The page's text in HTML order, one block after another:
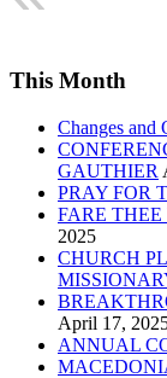
This Month
Changes and
GAUTHIER
PRAY FOR
FARE THEE
2025
CHURCH
April 17,
ANNUAL